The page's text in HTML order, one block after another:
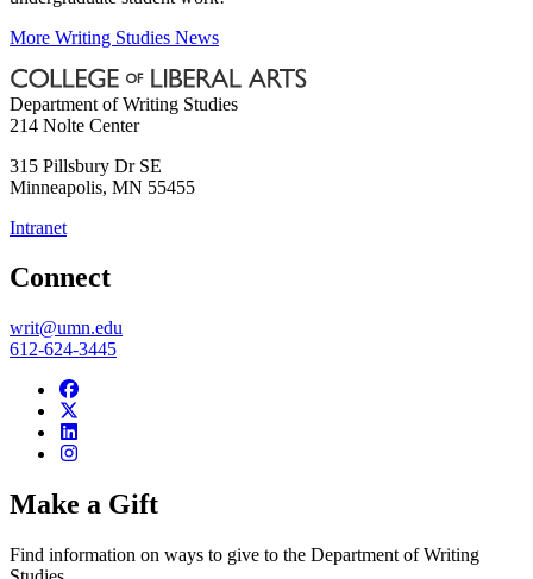
More Writing Studies News
Department of Writing Studies
214 Nolte Center
315 Pillsbury Dr SE
Minneapolis, MN 55455
Intranet
Connect
writ@umn.edu
612-624-3445
Make a Gift
Find information on ways to give to the Department of Writing